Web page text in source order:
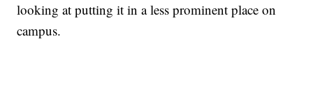
looking at putting it in a less prominent place on
campus.